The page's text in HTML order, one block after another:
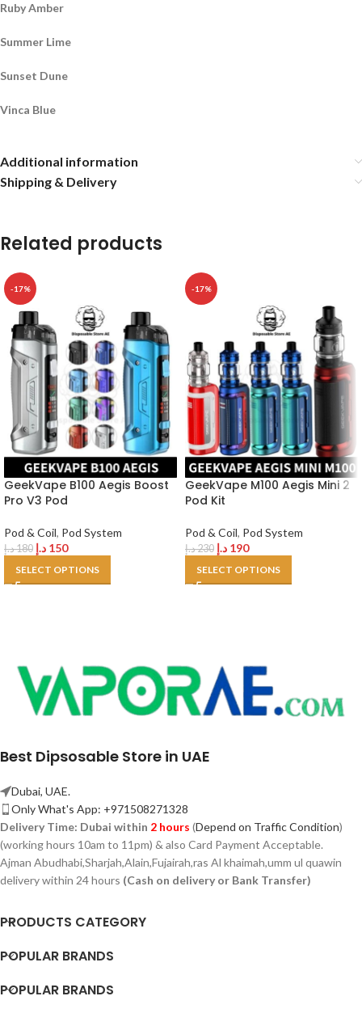
Ruby Amber
Summer Lime
Sunset Dune
Vinca Blue
Additional information
Shipping & Delivery
Related products
-17%
GeekVape B100 Aegis Boost
Pro V3 Pod
Pod & Coil, Pod System
180د.إ 150 د.إ
SELECT OPTIONS
-17%
GeekVape M100 Aegis Mini 2
Pod Kit
Pod & Coil, Pod System
230د.إ 190 د.إ
SELECT OPTIONS
Best Dipsosable Store in UAE
Dubai, UAE.
Only What's App: +971508271328
Delivery Time: Dubai within 2 hours (Depend on Traffic Condition)
(working hours 10am to 11pm) & also Card Payment Acceptable.
Ajman Abudhabi,Sharjah,Alain,Fujairah,ras Al khaimah,umm ul quawin
delivery within 24 hours (Cash on delivery or Bank Transfer)
PRODUCTS CATEGORY
POPULAR BRANDS
POPULAR BRANDS